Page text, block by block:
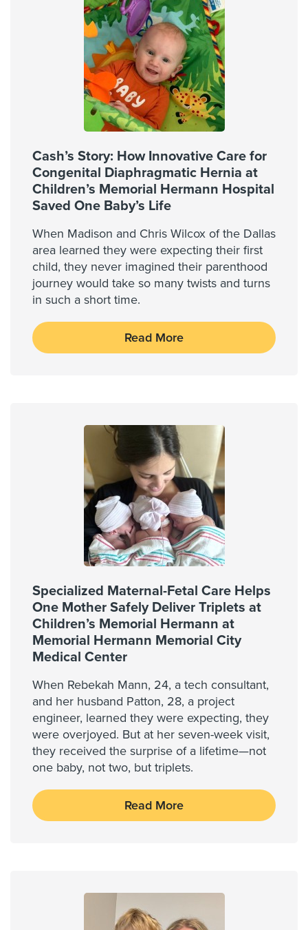
Cash’s Story: How Innovative Care for
Congenital Diaphragmatic Hernia at
Children’s Memorial Hermann Hospital
Saved One Baby’s Life
When Madison and Chris Wilcox of the Dallas
area learned they were expecting their first
child, they never imagined their parenthood
journey would take so many twists and turns
in such a short time.
Read More
Specialized Maternal-Fetal Care Helps
One Mother Safely Deliver Triplets at
Children’s Memorial Hermann at
Memorial Hermann Memorial City
Medical Center
When Rebekah Mann, 24, a tech consultant,
and her husband Patton, 28, a project
engineer, learned they were expecting, they
were overjoyed. But at her seven-week visit,
they received the surprise of a lifetime—not
one baby, not two, but triplets.
Read More